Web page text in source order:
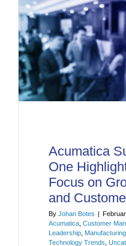
Acumatica
One
Focus on
and
By Johan Botes |
Acumatica Customer
Leadership Manufacturing
Technology Trends